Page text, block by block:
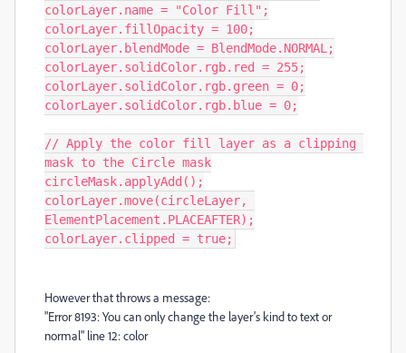
colorLayer.name = "Color Fill";
colorLayer.fillOpacity = 100;
colorLayer.blendMode = BlendMode.NORMAL;
colorLayer.solidColor.rgb.red = 255;
colorLayer.solidColor.rgb.green = 0;
colorLayer.solidColor.rgb.blue = 0;
// Apply the color fill layer as a clipping
mask to the Circle mask
circleMask.applyAdd();
colorLayer.move(circleLayer,
ElementPlacement.PLACEAFTER);
colorLayer.clipped = true;
However that throws a message:
"Error 8193: You can only change the layer's kind to text or
normal" line 12: color